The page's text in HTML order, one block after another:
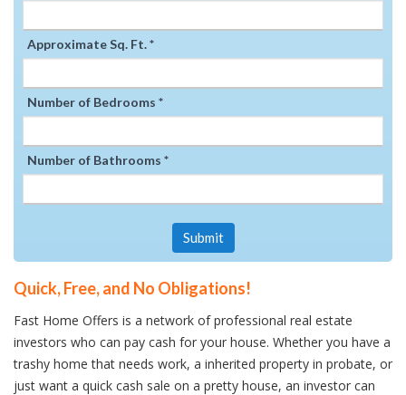
Approximate Sq. Ft. *
Number of Bedrooms *
Number of Bathrooms *
Submit
Quick, Free, and No Obligations!
Fast Home Offers is a network of professional real estate
investors who can pay cash for your house. Whether you have a
trashy home that needs work, a inherited property in probate, or
just want a quick cash sale on a pretty house, an investor can